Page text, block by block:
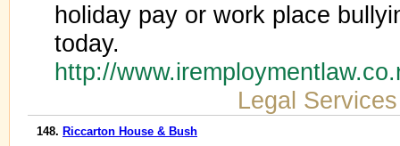
holiday pay or work place
today.
http://
Legal Services
148. Riccarton House & Bush